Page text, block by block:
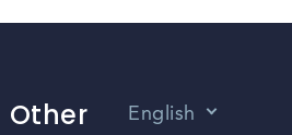
Other English